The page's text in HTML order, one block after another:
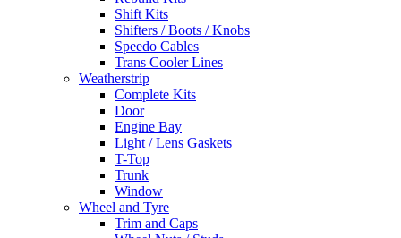
Shift Kits
Shifters / Boots / Knobs
Speedo Cables
Trans Cooler Lines
Weatherstrip
Complete Kits
Door
Engine Bay
Light / Lens Gaskets
T-Top
Trunk
Window
Wheel and Tyre
Trim and Caps